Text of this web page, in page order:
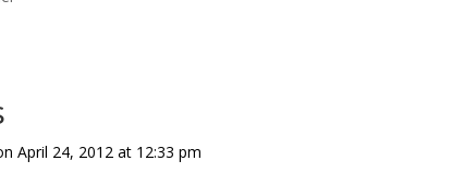
April 24, 2012 at 12:33 pm